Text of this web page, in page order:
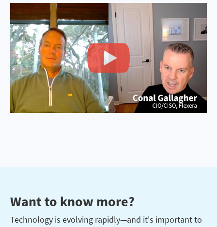
Want to know more?
Technology is evolving rapidly—and it's important to